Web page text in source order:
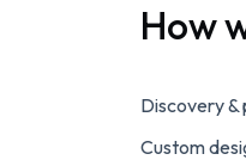
How
Discovery &
Custom